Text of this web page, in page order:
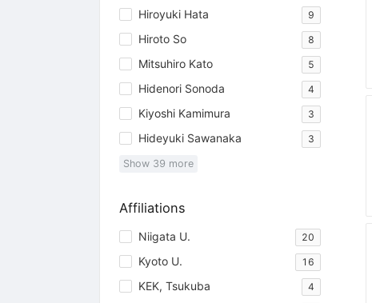
Hiroyuki Hata 9
Hiroto So 8
Mitsuhiro Kato 5
Hidenori Sonoda 4
Kiyoshi Kamimura 3
Hideyuki Sawanaka 3
Show 39 more
Affiliations
Niigata U. 20
Kyoto U. 16
KEK, Tsukuba 4